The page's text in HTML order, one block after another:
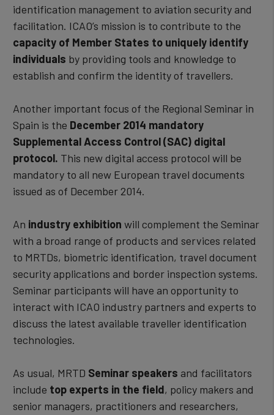
identification management to aviation security and
facilitation. ICAO’s mission is to contribute to the
capacity of Member States to uniquely identify
individuals by providing tools and knowledge to
establish and confirm the identity of travellers.
Another important focus of the Regional Seminar in
Spain is the December 2014 mandatory
Supplemental Access Control (SAC) digital
protocol. This new digital access protocol will be
mandatory to all new European travel documents
issued as of December 2014.
An industry exhibition will complement the Seminar
with a broad range of products and services related
to MRTDs, biometric identification, travel document
security applications and border inspection systems.
Seminar participants will have an opportunity to
interact with ICAO industry partners and experts to
discuss the latest available traveller identification
technologies.
As usual, MRTD Seminar speakers and facilitators
include top experts in the field, policy makers and
senior managers, practitioners and researchers,